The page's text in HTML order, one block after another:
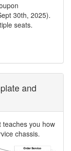
30th, 2025).
seats.
and
teaches you how
chassis.